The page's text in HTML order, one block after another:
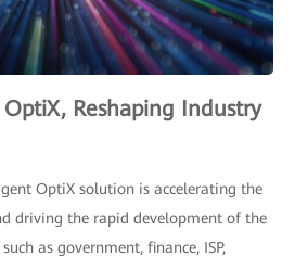
Reshaping Industry
OptiX solution is accelerating the
driving the rapid development of the
as government, finance, ISP,